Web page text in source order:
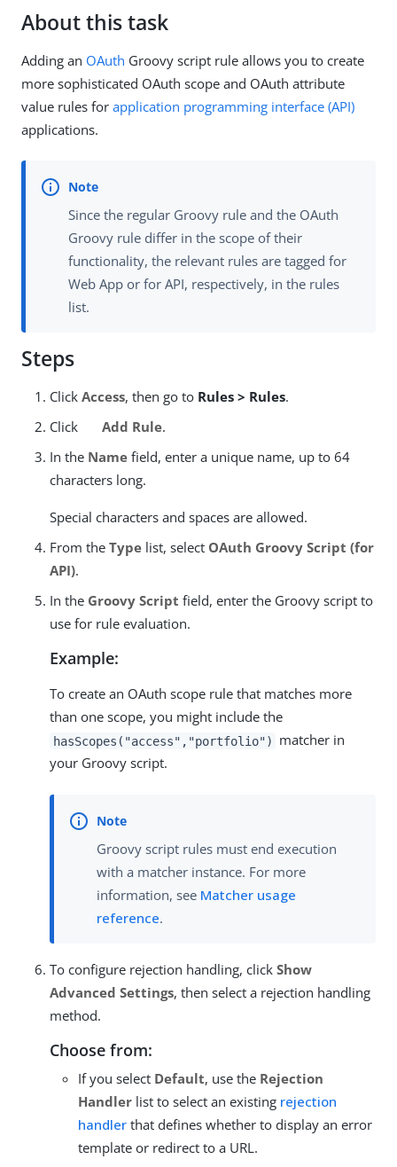
About this task
Adding an OAuth Groovy script rule allows you to create
more sophisticated OAuth scope and OAuth attribute
value rules for application programming interface (API)
applications.
Since the regular Groovy rule and the OAuth
Groovy rule differ in the scope of their
functionality, the relevant rules are tagged for
Web App or for API, respectively, in the rules
list.
Steps
Click Access, then go to Rules > Rules.
Click
Add Rule.
In the Name field, enter a unique name, up to 64
characters long.
Special characters and spaces are allowed.
From the Type list, select OAuth Groovy Script (for
API).
In the Groovy Script field, enter the Groovy script to
use for rule evaluation.
Example:
To create an OAuth scope rule that matches more
than one scope, you might include the
hasScopes("access","portfolio")
matcher in
your Groovy script.
Groovy script rules must end execution
with a matcher instance. For more
information, see Matcher usage
reference.
To configure rejection handling, click Show
Advanced Settings, then select a rejection handling
method.
Choose from:
If you select Default, use the Rejection
Handler list to select an existing rejection
handler that defines whether to display an error
template or redirect to a URL.